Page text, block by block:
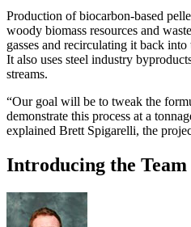
Production of biocarbon-based
woody biomass resources and
gasses and recirculating it back into
It also uses steel industry
streams.
“Our goal will be to tweak the
demonstrate this process at a
explained Brett Spigarelli, the
Introducing the Team